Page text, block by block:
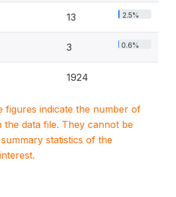
13 2.5%
3 0.6%
1924
figures indicate the number of
the data file. They cannot be
statistics of the